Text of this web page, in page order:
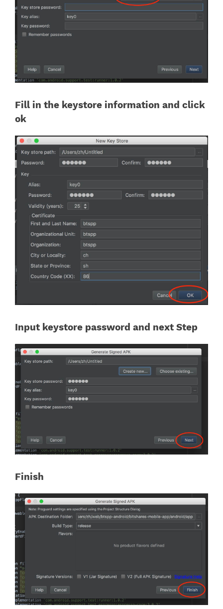
Fill in the keystore information and click
ok
Input keystore password and next Step
Finish